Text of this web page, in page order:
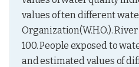
values of ten different
Organization(W.H.O.).
100. People exposed to
and estimated values of